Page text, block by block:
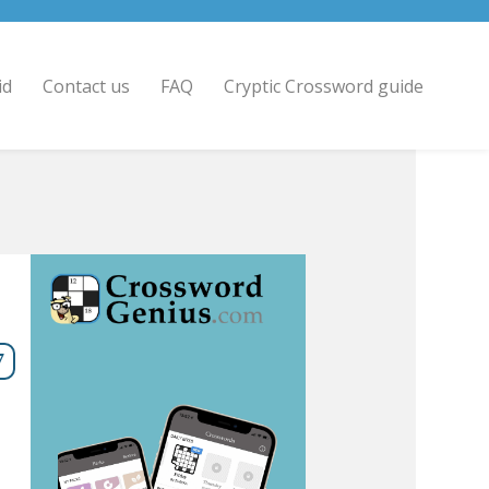
Contact us FAQ Cryptic Crossword guide